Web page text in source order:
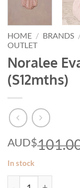
HOME / BRANDS
OUTLET
Noralee
(S12mths)
AUD$
In stock
Noralee Eva